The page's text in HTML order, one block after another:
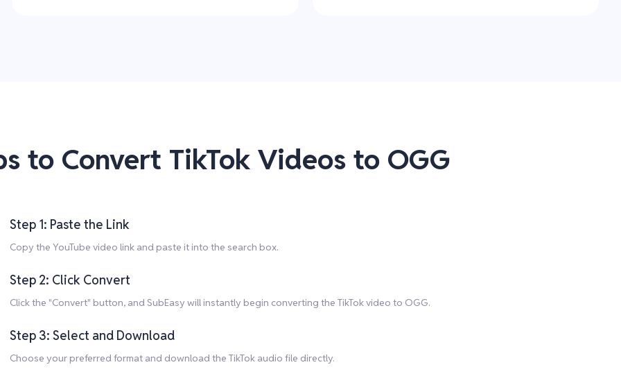
to Convert TikTok Videos to OGG
Step 1: Paste the Link
Copy the YouTube video link and paste it into the search box.
Step 2: Click Convert
Click the "Convert" button, and SubEasy will instantly begin converting the TikTok video to OGG.
Step 3: Select and Download
Choose your preferred format and download the TikTok audio file directly.